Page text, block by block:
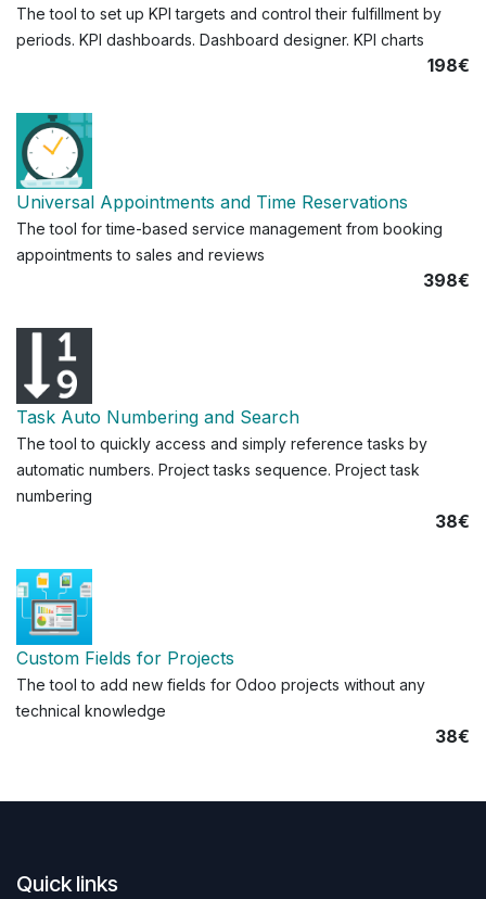
The tool to set up KPI targets and control their fulfillment by
periods. KPI dashboards. Dashboard designer. KPI charts
198€
Universal Appointments and Time Reservations
The tool for time-based service management from booking
appointments to sales and reviews
398€
Task Auto Numbering and Search
The tool to quickly access and simply reference tasks by
automatic numbers. Project tasks sequence. Project task
numbering
38€
Custom Fields for Projects
The tool to add new fields for Odoo projects without any
technical knowledge
38€
Quick links